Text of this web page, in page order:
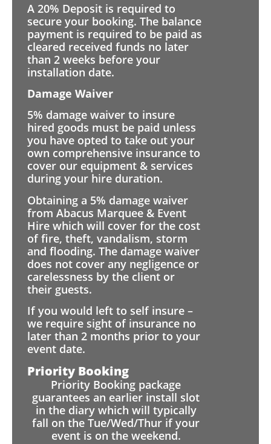
A 20% Deposit is required to
secure your booking. The balance
payment is required to be paid as
cleared received funds no later
than 2 weeks before your
installation date.
Damage Waiver
5% damage waiver to insure
hired goods must be paid unless
you have opted to take out your
own comprehensive insurance to
cover our equipment & services
during your hire duration.
Obtaining a 5% damage waiver
from Abacus Marquee & Event
Hire which will cover for the cost
of fire, theft, vandalism, storm
and flooding. The damage waiver
does not cover any negligence or
carelessness by the client or
their guests.
If you would left to self insure –
we require sight of insurance no
later than 2 months prior to your
event date.
Priority Booking
Priority Booking package
guarantees an earlier install slot
in the diary which will typically
fall on the Tue/Wed/Thur if your
event is on the weekend.